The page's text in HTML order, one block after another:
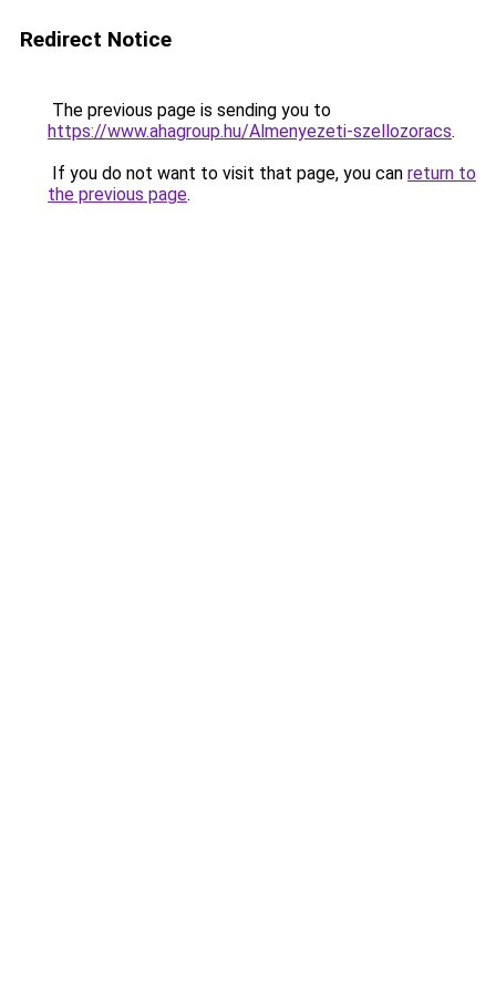
Redirect Notice
The previous page is sending you to
https://www.ahagroup.hu/Almenyezeti-szellozoracs.
If you do not want to visit that page, you can return to
the previous page.